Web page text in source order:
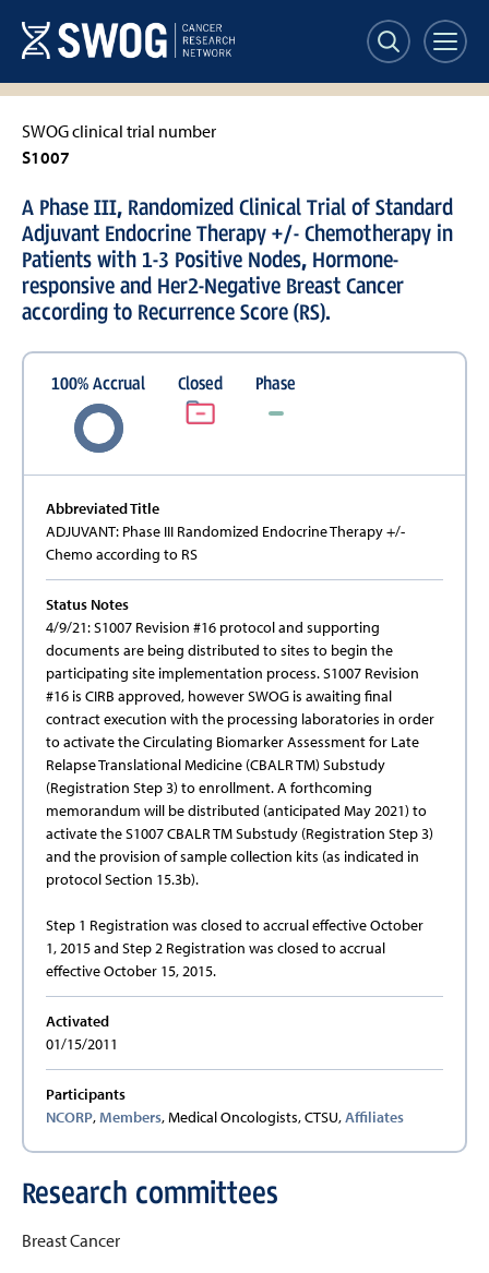
main
content
SWOG clinical trial number
S1007
A Phase III, Randomized Clinical Trial of Standard
Adjuvant Endocrine Therapy +/- Chemotherapy in
Patients with 1-3 Positive Nodes, Hormone-
responsive and Her2-Negative Breast Cancer
according to Recurrence Score (RS).
100% Accrual Closed Phase
Abbreviated Title
ADJUVANT: Phase III Randomized Endocrine Therapy +/-
Chemo according to RS
Status Notes
4/9/21: S1007 Revision #16 protocol and supporting
documents are being distributed to sites to begin the
participating site implementation process. S1007 Revision
#16 is CIRB approved, however SWOG is awaiting final
contract execution with the processing laboratories in order
to activate the Circulating Biomarker Assessment for Late
Relapse Translational Medicine (CBALR TM) Substudy
(Registration Step 3) to enrollment. A forthcoming
memorandum will be distributed (anticipated May 2021) to
activate the S1007 CBALR TM Substudy (Registration Step 3)
and the provision of sample collection kits (as indicated in
protocol Section 15.3b).
Step 1 Registration was closed to accrual effective October
1, 2015 and Step 2 Registration was closed to accrual
effective October 15, 2015.
Activated
01/15/2011
Participants
NCORP,Members, Medical Oncologists, CTSU,Affiliates
Research committees
Breast Cancer